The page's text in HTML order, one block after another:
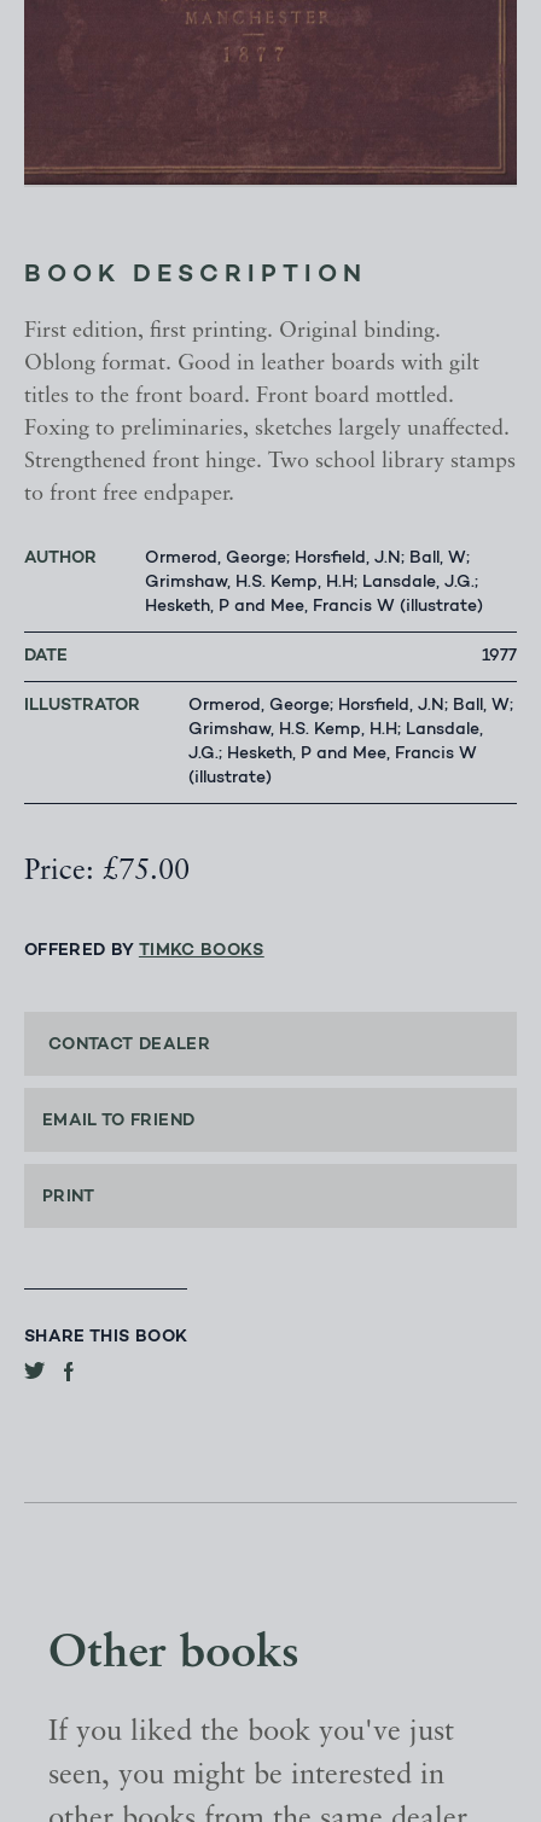
BOOK DESCRIPTION
First edition, first printing. Original binding.
Oblong format. Good in leather boards with gilt
titles to the front board. Front board mottled.
Foxing to preliminaries, sketches largely unaffected.
Strengthened front hinge. Two school library stamps
to front free endpaper.
AUTHOR
Ormerod, George; Horsfield, J.N; Ball, W;
Grimshaw, H.S. Kemp, H.H; Lansdale, J.G.;
Hesketh, P and Mee, Francis W (illustrate)
DATE 1977
ILLUSTRATOR
Ormerod, George; Horsfield, J.N; Ball, W;
Grimshaw, H.S. Kemp, H.H; Lansdale,
J.G.; Hesketh, P and Mee, Francis W
(illustrate)
Price: £75.00
OFFERED BY TIMKC BOOKS
CONTACT DEALER
EMAIL TO FRIEND
PRINT
SHARE THIS BOOK
Other books
If you liked the book you've just
seen, you might be interested in